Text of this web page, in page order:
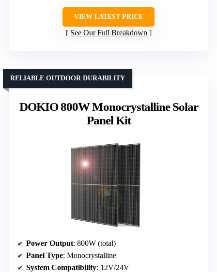
VIEW LATEST PRICE
See Our Full Breakdown
DOKIO 800W Monocrystalline Solar
Panel Kit
RELIABLE OUTDOOR DURABILITY
Power Output: 800W (total)
Panel Type: Monocrystalline
System Compatibility: 12V/24V